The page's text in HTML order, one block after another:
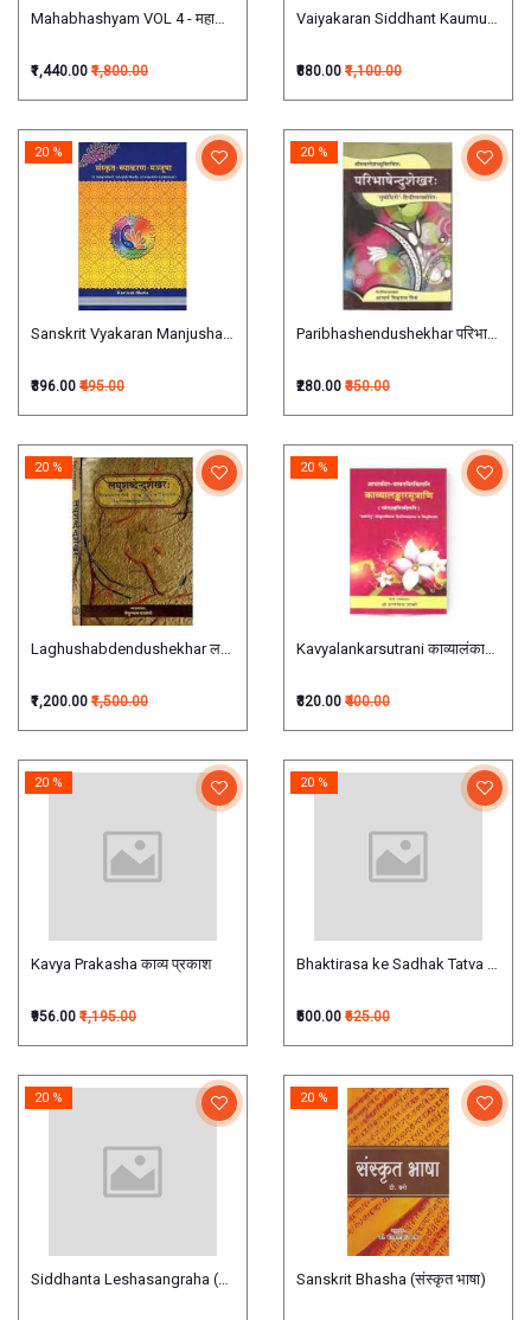
Mahabhashyam VOL 4 - महाभाष्यम् (चतुर्थपञ्चमाऽध्यायात्मकः)
₹1,440.00 ₹1,800.00
Vaiyakaran Siddhant Kaumudi
₹880.00 ₹1,100.00
Sanskrit Vyakaran Manjushaसंस्कृत- व्याकरण- मञ्जूषा BY KAMLESH BHATIA
20 %
₹396.00 ₹495.00
Paribhashendushekhar
20 %
₹280.00 ₹350.00
Laghushabdendushekhar लघुशब्देन्दुशेखरः set of 2 Vols
20 %
₹1,200.00 ₹1,500.00
Kavyalankarsutrani
20 %
₹320.00 ₹400.00
Kavya Prakasha काव्य प्रकाश
20 %
₹956.00 ₹1,195.00
Bhaktirasa ke Sadhak Tatva भक्तिरस
20 %
₹500.00 ₹625.00
Siddhanta Leshasangraha (सिद्धान्तलेशसंग्रहः) (Hindi)
20 %
Sanskrit Bhasha (संस्कृत भाषा)
20 %